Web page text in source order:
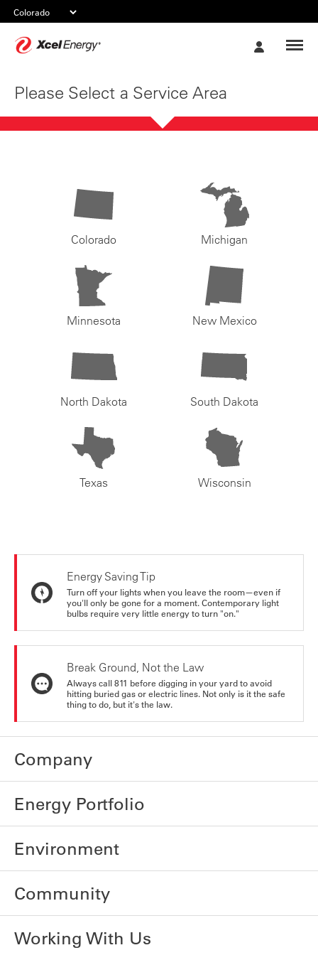
Please Select a Service Area
Colorado Michigan
Minnesota New Mexico
North Dakota South Dakota
Texas Wisconsin
Energy Saving Tip
Turn off your lights when you leave the room—even if
you'll only be gone for a moment. Contemporary light
bulbs require very little energy to turn "on."
Break Ground, Not the Law
Always call 811 before digging in your yard to avoid
hitting buried gas or electric lines. Not only is it the safe
thing to do, but it's the law.
Company
Energy Portfolio
Environment
Community
Working With Us